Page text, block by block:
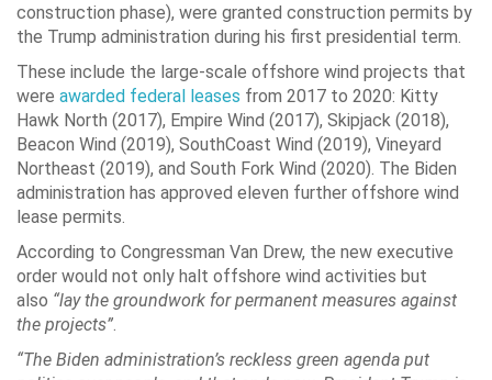
construction phase), were granted construction permits by
the Trump administration during his first presidential term.
These include the large-scale offshore wind projects that
were awarded federal leases from 2017 to 2020: Kitty
Hawk North (2017), Empire Wind (2017), Skipjack (2018),
Beacon Wind (2019), SouthCoast Wind (2019), Vineyard
Northeast (2019), and South Fork Wind (2020). The Biden
administration has approved eleven further offshore wind
lease permits.
According to Congressman Van Drew, the new executive
order would not only halt offshore wind activities but
also “lay the groundwork for permanent measures against
the projects”.
“The Biden administration’s reckless green agenda put